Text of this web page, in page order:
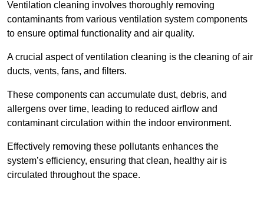
Ventilation cleaning involves thoroughly removing
contaminants from various ventilation system components
to ensure optimal functionality and air quality.
A crucial aspect of ventilation cleaning is the cleaning of air
ducts, vents, fans, and filters.
These components can accumulate dust, debris, and
allergens over time, leading to reduced airflow and
contaminant circulation within the indoor environment.
Effectively removing these pollutants enhances the
system’s efficiency, ensuring that clean, healthy air is
circulated throughout the space.